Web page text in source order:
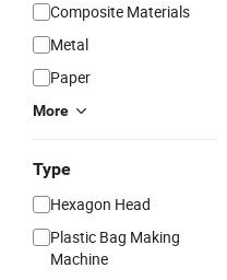
Composite Materials
Metal
Paper
More
Type
Hexagon Head
Plastic Bag Making
Machine